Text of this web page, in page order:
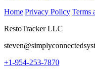
Home|Privacy Policy|Terms
RestoTracker LLC
+1-954-253-7870